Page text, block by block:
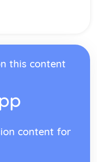
this content
content for